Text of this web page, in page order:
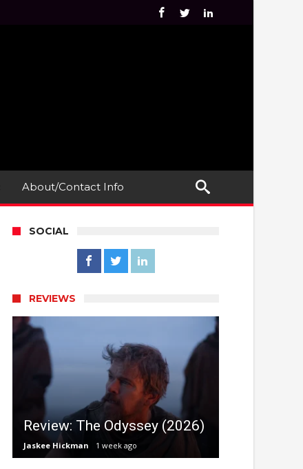
About/Contact Info
SOCIAL
REVIEWS
Review: The Odyssey (2026)
Jaskee Hickman 1 week ago